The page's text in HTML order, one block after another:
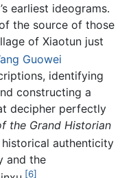
earliest ideograms.
the source of those
of Xiaotun just
Guowei
identifying
constructing a
decipher perfectly
the Grand Historian
authenticity
and the
[6]